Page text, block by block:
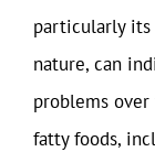
particularly its
nature, can
problems
fatty foods,